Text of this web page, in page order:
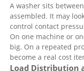
A washer sits
assembled. It may
control contact
On one machine or
big. On a repeated
become a real cost
Load Distribution